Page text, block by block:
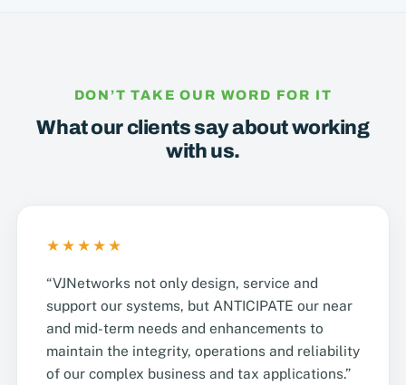
DON’T TAKE OUR WORD FOR IT
What our clients say about working
with us.
★★★★★
“VJNetworks not only design, service and
support our systems, but ANTICIPATE our near
and mid-term needs and enhancements to
maintain the integrity, operations and reliability
of our complex business and tax applications.”